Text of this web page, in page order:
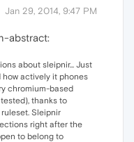
Jan 29, 2014, 9:47 PM
abstract:
about sleipnir... Just
how actively it phones
chromium-based
thanks to
Sleipnir
right after the
to belong to